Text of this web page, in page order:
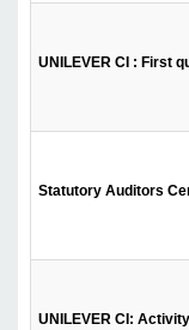
UNILEVER CI : First
Statutory Auditors
UNILEVER CI: